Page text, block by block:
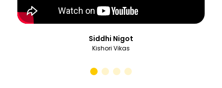
Siddhi Nigot
Kishori Vikas